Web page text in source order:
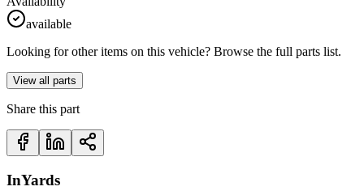
available
Looking for other items on this vehicle? Browse the full parts list.
View all parts
Share this part
InYards